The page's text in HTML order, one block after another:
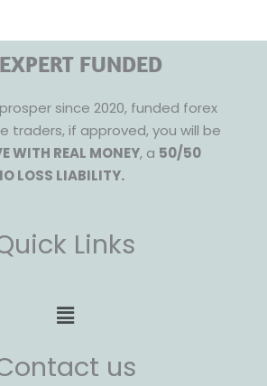
FUNDED
since 2020, funded forex
traders, if approved, you will be
WITH REAL MONEY, a 50/50
LOSS LIABILITY.
Links
Menu
us